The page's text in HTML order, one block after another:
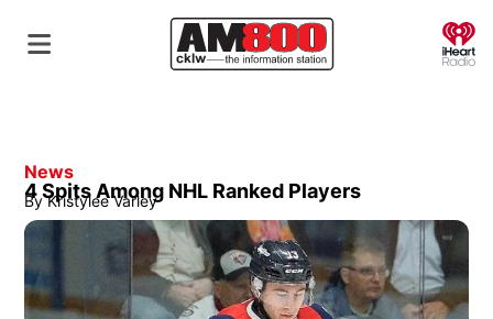
News
4 Spits Among NHL Ranked Players
By Kristylee Varley